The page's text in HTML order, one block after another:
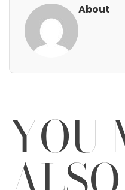
About
YOU